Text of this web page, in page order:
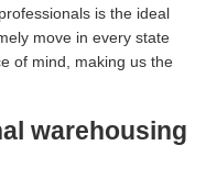
is the ideal
move in every state
of mind, making us the
warehousing